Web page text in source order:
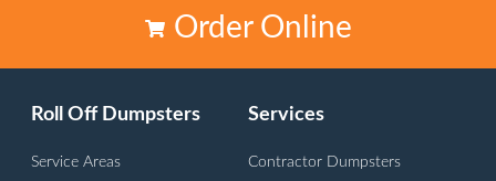
Order Online
Roll Off Dumpsters
Service Areas
Services
Contractor Dumpsters